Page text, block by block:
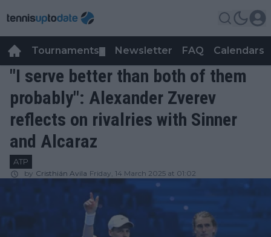
Tournaments Newsletter FAQ Calendars
"I serve better than both of them
probably": Alexander Zverev
reflects on rivalries with Sinner
and Alcaraz
ATP
by Cristhián Avila Friday, 14 March 2025 at 01:02